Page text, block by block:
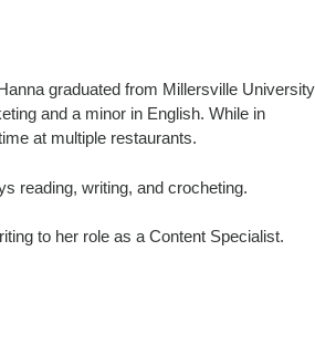
graduated from Millersville University
and a minor in English. While in
at multiple restaurants.
reading, writing, and crocheting.
to her role as a Content Specialist.